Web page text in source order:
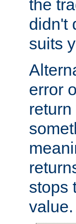
the
didn't
suits
error
stops